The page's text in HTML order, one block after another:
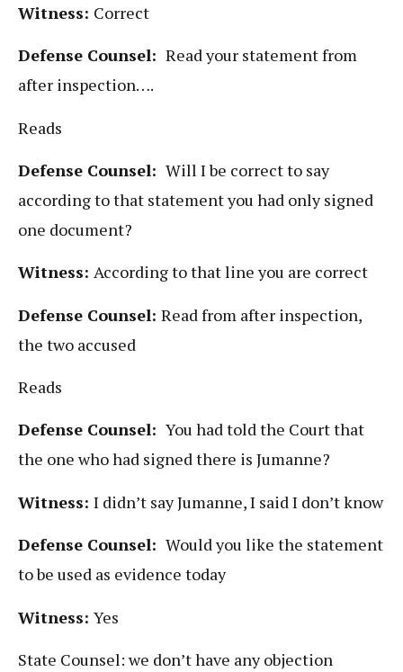
Witness: Correct
Defense Counsel: Read your statement from
after inspection….
Reads
Defense Counsel: Will I be correct to say
according to that statement you had only signed
one document?
Witness: According to that line you are correct
Defense Counsel: Read from after inspection,
the two accused
Reads
Defense Counsel: You had told the Court that
the one who had signed there is Jumanne?
Witness: I didn’t say Jumanne, I said I don’t know
Defense Counsel: Would you like the statement
to be used as evidence today
Witness: Yes
State Counsel: we don’t have any objection